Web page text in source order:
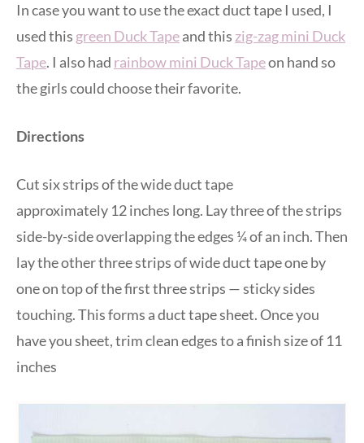
In case you want to use the exact duct tape I used, I
used this green Duck Tapeand this zig-zag mini Duck
Tape. I also had rainbow mini Duck Tapeon hand so
the girls could choose their favorite.
Directions
Cut six strips of the wide duct tape
approximately 12 inches long. Lay three of the strips
side-by-side overlapping the edges ¼ of an inch. Then
lay the other three strips of wide duct tape one by
one on top of the first three strips — sticky sides
touching. This forms a duct tape sheet. Once you
have you sheet, trim clean edges to a finish size of 11
inches